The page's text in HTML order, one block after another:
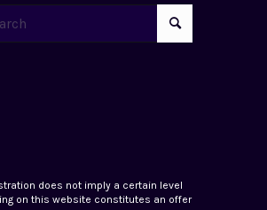
does not imply a certain level
on this website constitutes an offer